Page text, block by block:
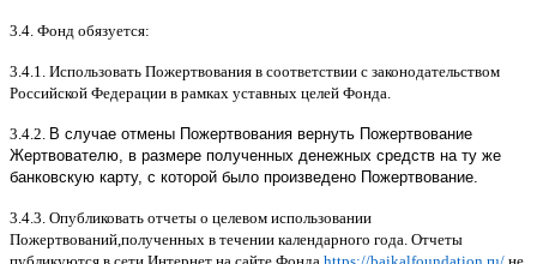
3.4. Фонд обязуется:
3.4.1. Использовать Пожертвования в соответствии с законодательством
Российской Федерации в рамках уставных целей Фонда
3.4.2. В случае отмены Пожертвования вернуть Пожертвование
Жертвователю, в размере полученных денежных средств на ту же
банковскую карту, с которой было произведено Пожертвование.
3.4.3. Опубликовать отчеты о целевом использовании
Пожертвований полученных в течении календарного года Отчеты